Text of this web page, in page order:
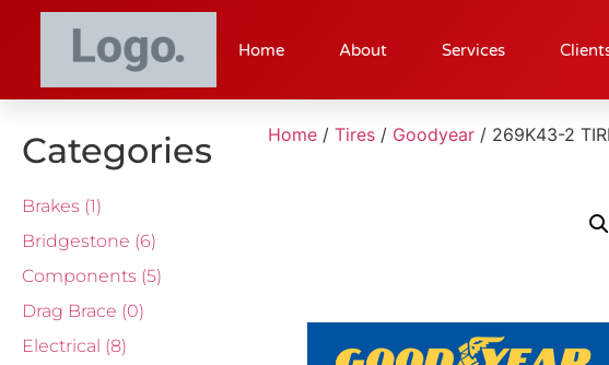
Home About Services
Categories
Brakes (1)
Bridgestone (6)
Components (5)
Drag Brace (0)
Electrical (8)
Home /Tires / Goodyear / 269K43-2